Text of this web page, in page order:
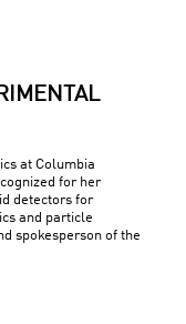
at Columbia
for her
detectors for
and particle
spokesperson of the